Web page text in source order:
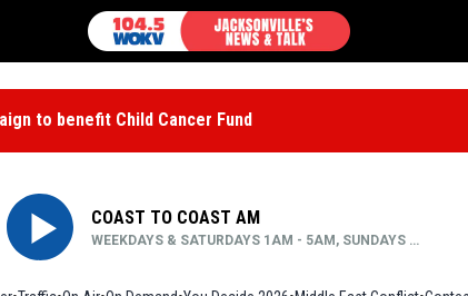
to benefit Child Cancer Fund
COAST TO COAST AM
WEEKDAYS & SATURDAYS 1AM - 5AM, SUNDAYS MIDNIGHT - 5AM